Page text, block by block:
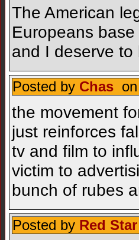
The American
Europeans
and I deserve
Posted by Chas
the movement
just reinforces
tv and film to
victim to
bunch of rubes
Posted by Red Star